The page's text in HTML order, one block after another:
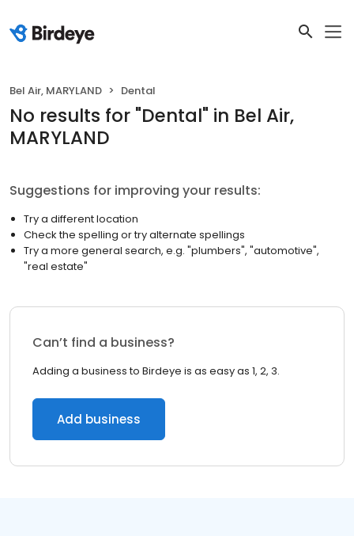
Bel Air, MARYLAND Dental
No results for "Dental" in Bel Air,
MARYLAND
Suggestions for improving your results:
Try a different location
Check the spelling or try alternate spellings
Try a more general search, e.g. "plumbers", "automotive",
"real estate"
Can’t find a business?
Adding a business to Birdeye is as easy as 1, 2, 3.
Add business